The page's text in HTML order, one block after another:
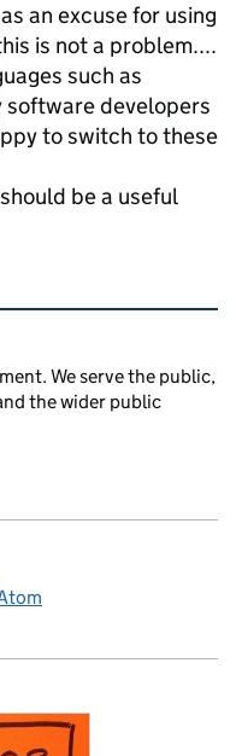
an excuse for using
is not a problem....
such as
developers
to switch to these
be a useful
We serve the public,
the wider public